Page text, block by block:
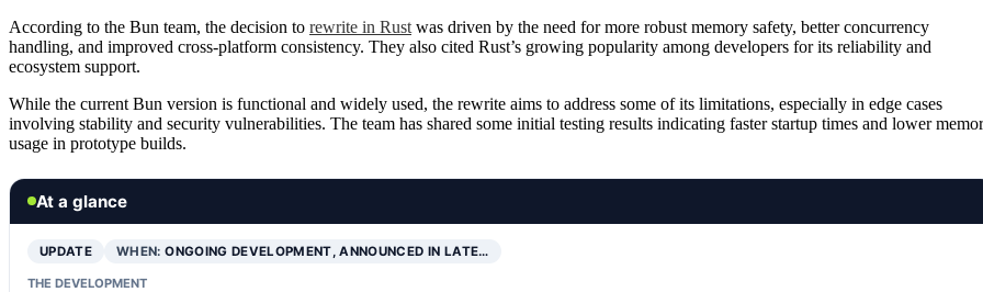
According to the Bun team, the decision to rewrite in Rust was driven by the need for more robust memory safety, better concurrency
handling, and improved cross-platform consistency. They also cited Rust’s growing popularity among developers for its reliability and
ecosystem support.
While the current Bun version is functional and widely used, the rewrite aims to address some of its limitations, especially in edge cases
involving stability and security vulnerabilities. The team has shared some initial testing results indicating faster startup times and lower
usage in prototype builds.
At a glance
UPDATE WHEN:ONGOING DEVELOPMENT, ANNOUNCED IN LATE…
THE DEVELOPMENT